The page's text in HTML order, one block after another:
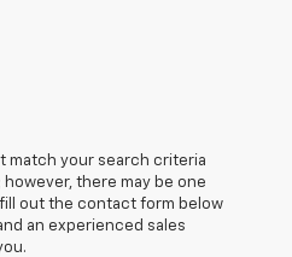
match your search criteria
there may be one
out the contact form below
an experienced sales